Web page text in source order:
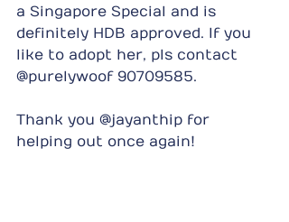
a Singapore Special and is
definitely HDB approved. If you
like to adopt her, pls contact
@purelywoof 90709585.
Thank you @jayanthip for
helping out once again!